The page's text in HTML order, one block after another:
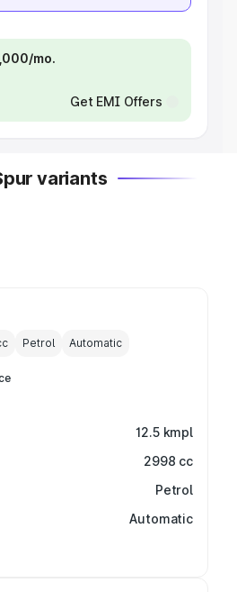
mo.
Get EMI Offers
variants
Petrol Automatic
12.5 kmpl
2998 cc
Petrol
Automatic